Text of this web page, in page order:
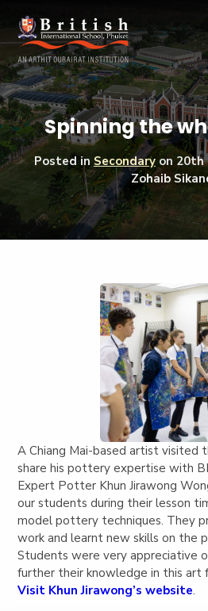
Spinning the
Posted in Secondaryon 20th
Zohaib
A Chiang Mai-based artist visited
share his pottery expertise with
Expert Potter Khun Jirawong
our students during their lesson
model pottery techniques. They
work and learnt new skills on the
Students were very appreciative
further their knowledge in this art
Visit Khun Jirawong’s website.